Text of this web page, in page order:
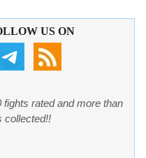
US ON
rated and more than
collected!!